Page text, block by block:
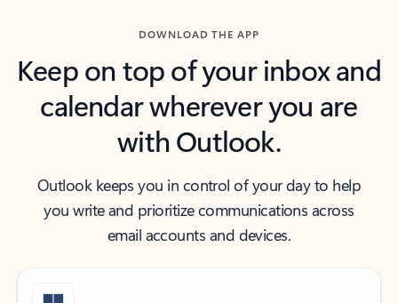
DOWNLOAD THE APP
Keep on top of your inbox and
calendar wherever you are
with Outlook.
Outlook keeps you in control of your day to help
you write and prioritize communications across
email accounts and devices.